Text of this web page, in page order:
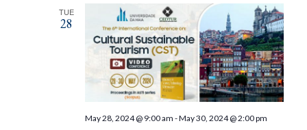
TUE
28
May 28, 2024 @ 9:00 am -May 30, 2024 @ 2:00 pm